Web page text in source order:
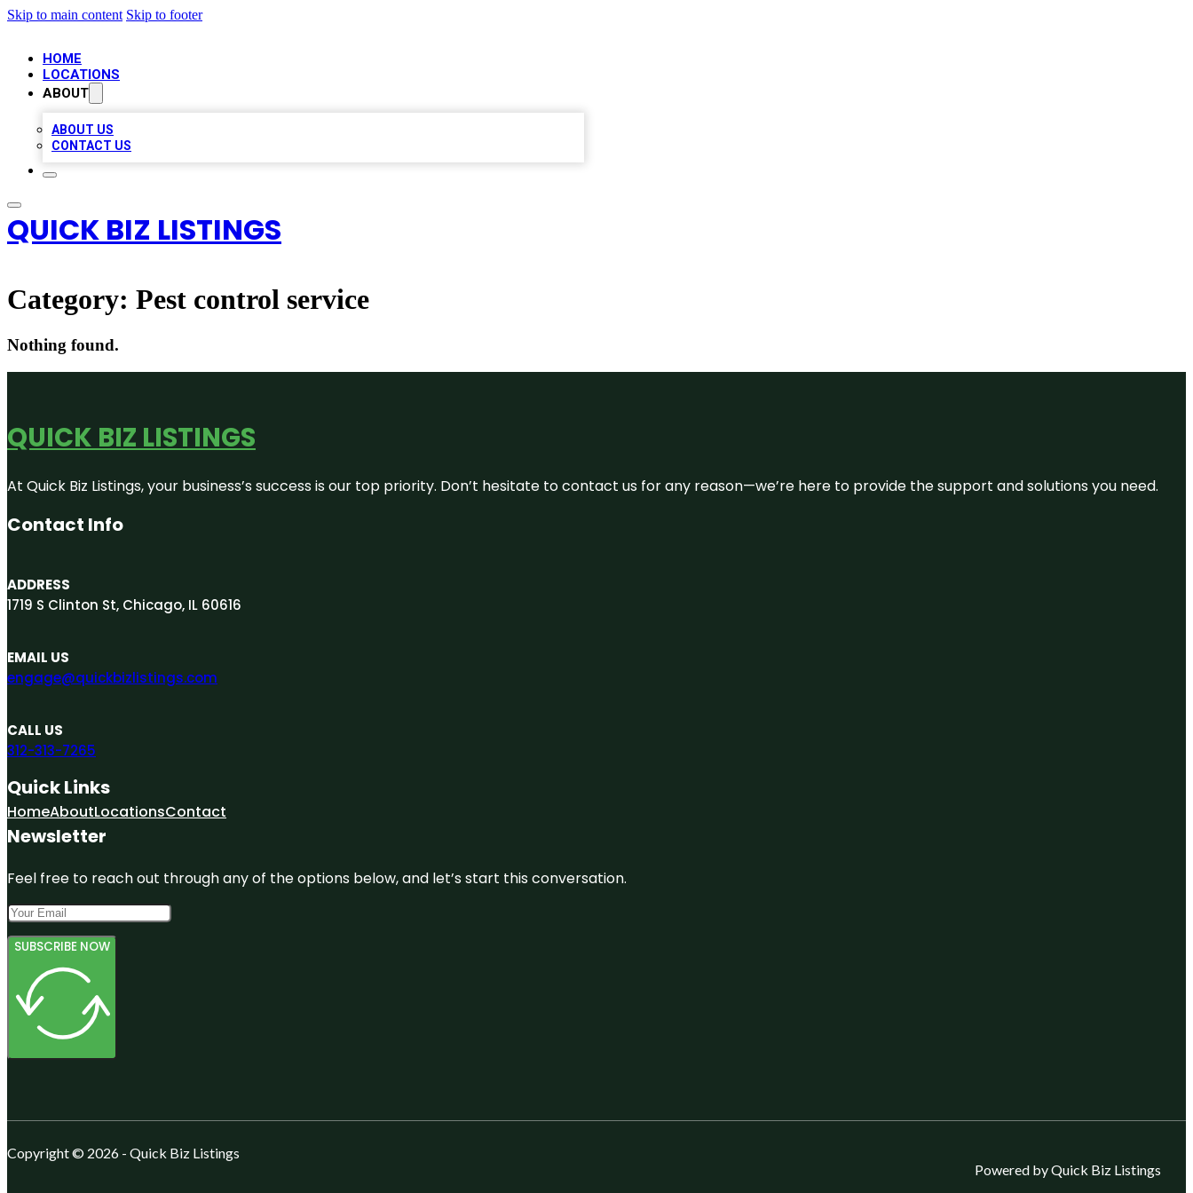
Skip to main content Skip to footer
HOME
LOCATIONS
ABOUT
ABOUT US
CONTACT US
QUICK BIZ LISTINGS
Category: Pest control service
Nothing found.
QUICK BIZ LISTINGS
At Quick Biz Listings, your business’s success is our top priority. Don’t hesitate to contact us for any reason—we’re here to provide the support and solutions you need.
Contact Info
ADDRESS
1719 S Clinton St, Chicago, IL 60616
EMAIL US
engage@quickbizlistings.com
CALL US
312-313-7265
Quick Links
HomeAboutLocationsContact
Newsletter
Feel free to reach out through any of the options below, and let’s start this conversation.
SUBSCRIBE NOW
Copyright © 2026 - Quick Biz Listings
Powered by Quick Biz Listings